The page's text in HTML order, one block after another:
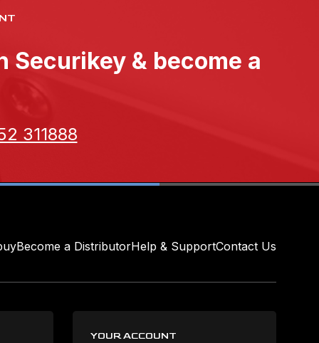
& become a
311888
Become a DistributorHelp & SupportContact Us
YOUR ACCOUNT